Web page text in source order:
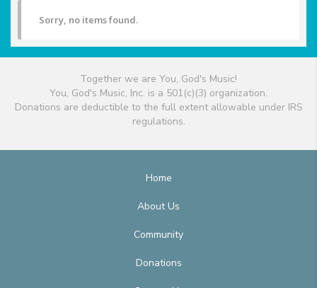
Sorry, no items found.
Together we are You, God's Music!
You, God's Music, Inc. is a 501(c)(3) organization.
Donations are deductible to the full extent allowable under IRS
regulations.
Home
About Us
Community
Donations